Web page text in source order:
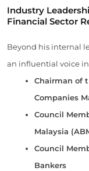
Industry
Financial Sector
Beyond his internal
an influential voice
Chairman of
Companies
Council
Malaysia
Council
Bankers